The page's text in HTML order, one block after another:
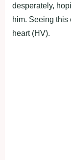
desрerately,
him. Seeing this
heart (HV).